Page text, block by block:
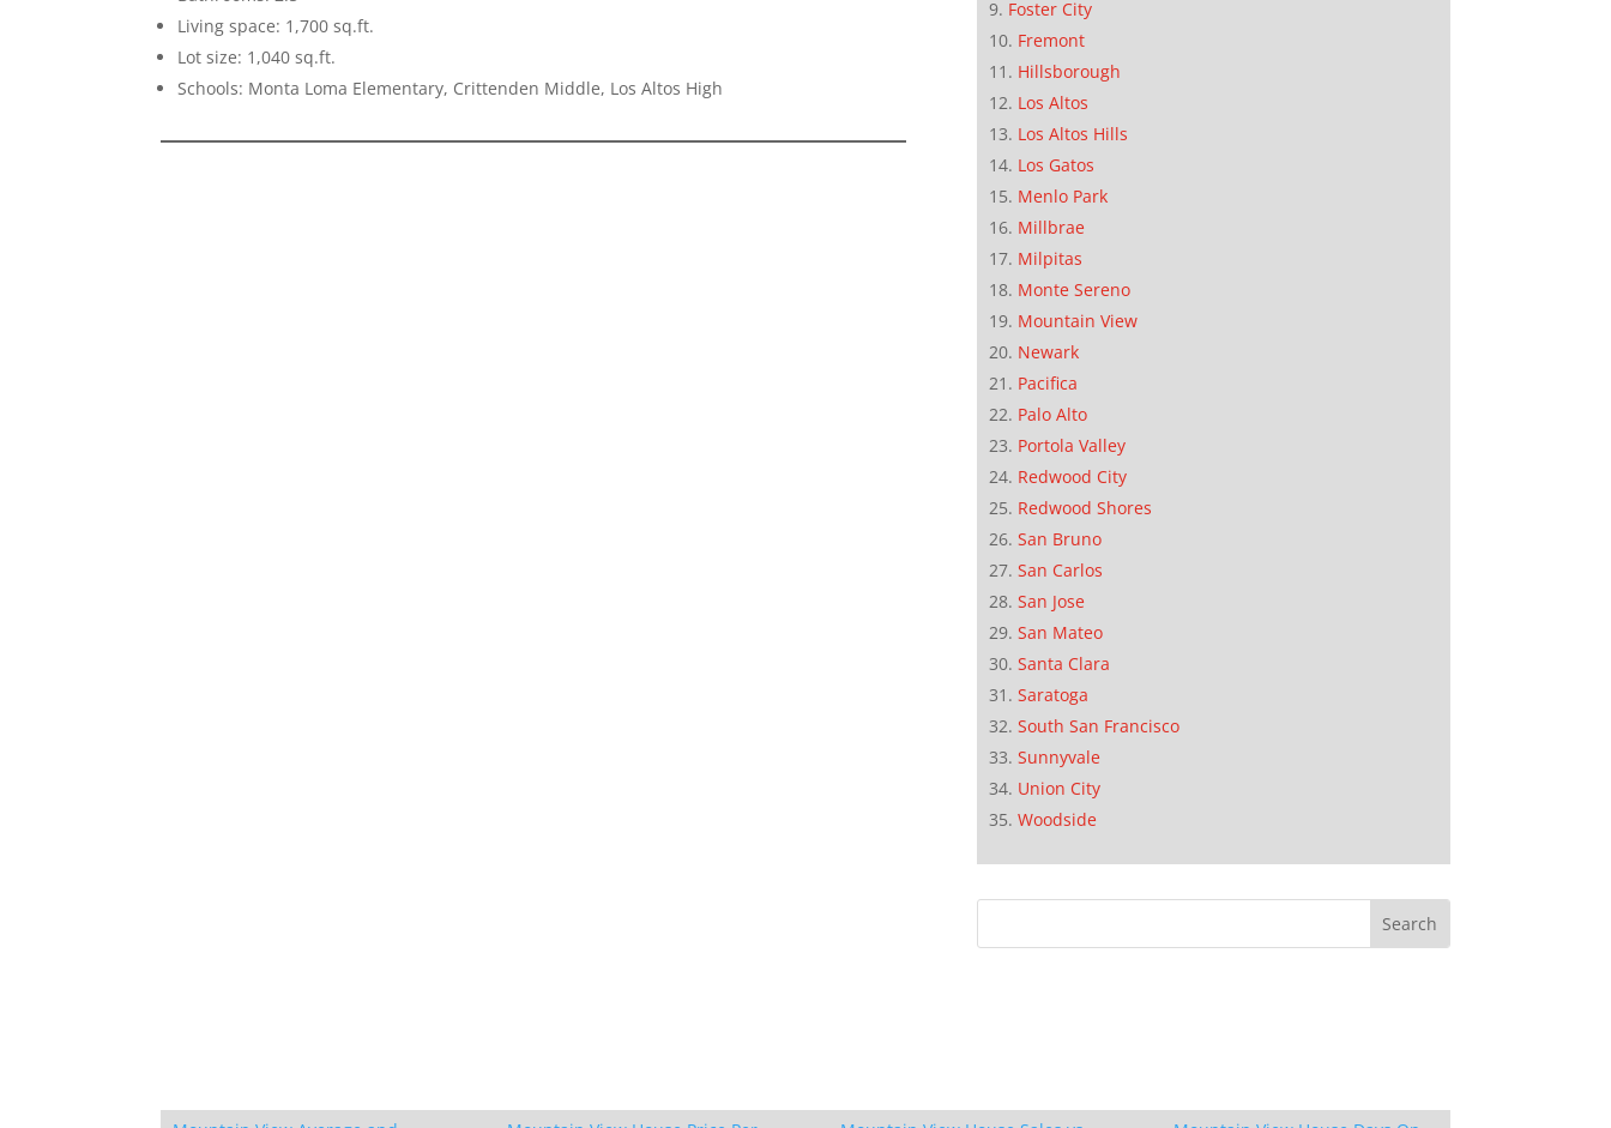
Living space: 1,700 sq.ft.
Lot size: 1,040 sq.ft.
Schools: Monta Loma Elementary, Crittenden Middle, Los Altos High
Foster City
Fremont
Hillsborough
Los Altos
Los Altos Hills
Los Gatos
Menlo Park
Millbrae
Milpitas
Monte Sereno
Mountain View
Newark
Pacifica
Palo Alto
Portola Valley
Redwood City
Redwood Shores
San Bruno
San Carlos
San Jose
San Mateo
Santa Clara
Saratoga
South San Francisco
Sunnyvale
Union City
Woodside